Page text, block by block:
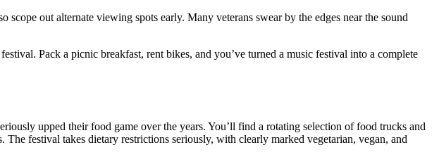
out alternate viewing spots early. Many veterans swear by the edges near the sound
Pack a picnic breakfast, rent bikes, and you’ve turned a music festival into a complete
upped their food game over the years. You’ll find a rotating selection of food trucks and
festival takes dietary restrictions seriously, with clearly marked vegetarian, vegan, and